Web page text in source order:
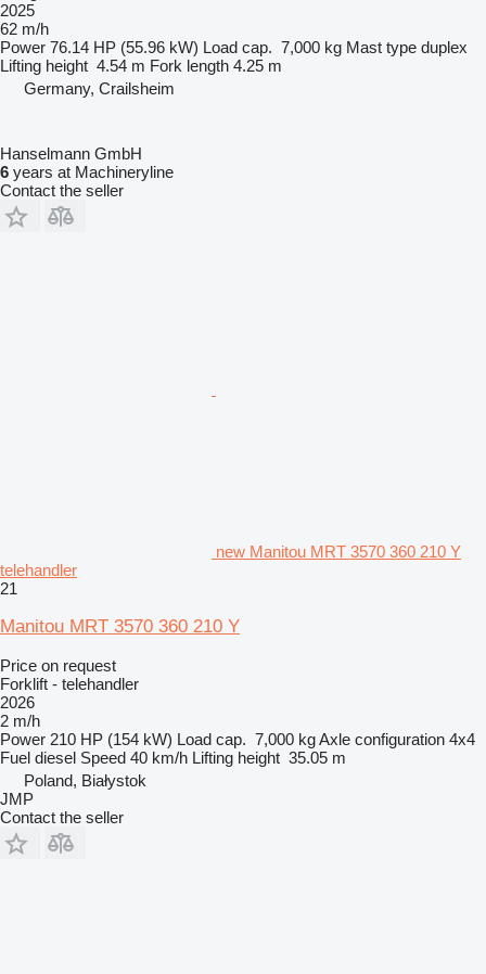
2025
62 m/h
Power 76.14 HP (55.96 kW) Load cap. 7,000 kg Mast type duplex
Lifting height 4.54 m Fork length 4.25 m
Germany, Crailsheim
Hanselmann GmbH
6 years at Machineryline
Contact the seller
new Manitou MRT 3570 360 210 Y
telehandler
21
Manitou MRT 3570 360 210 Y
Price on request
Forklift - telehandler
2026
2 m/h
Power 210 HP (154 kW) Load cap. 7,000 kgAxle configuration 4x4
Fuel diesel Speed 40 km/h Lifting height 35.05 m
Poland, Białystok
JMP
Contact the seller